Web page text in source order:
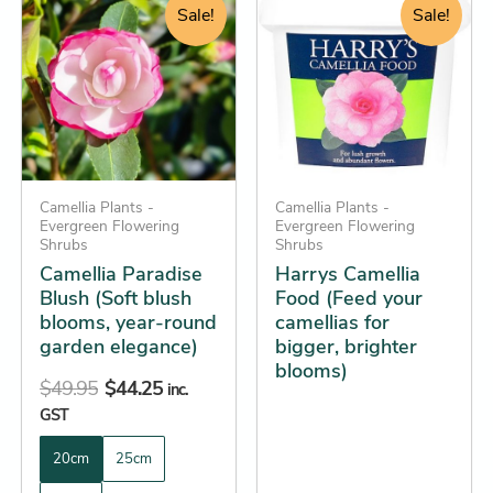
Sale!
Camellia Plants -
Evergreen Flowering
Shrubs
Camellia Paradise
Blush (Soft blush
blooms, year-round
garden elegance)
$49.95
was:
$49.95.
$44.25
is:
$44.25.
inc.
GST
20cm 25cm
product
has
multiple
variants.
The
options
may
be
chosen
on
the
product
page
Sale!
Camellia Plants -
Evergreen Flowering
Shrubs
Harrys Camellia
Food (Feed your
camellias for
bigger, brighter
blooms)
was:
$26.95.
is:
$25.25.
has
multiple
variants.
The
options
be
chosen
on
the
product
page